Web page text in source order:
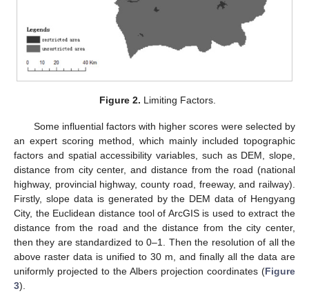
Figure 2. Limiting Factors.
Some influential factors with higher scores were selected by
an expert scoring method, which mainly included topographic
factors and spatial accessibility variables, such as DEM, slope,
distance from city center, and distance from the road (national
highway, provincial highway, county road, freeway, and railway).
Firstly, slope data is generated by the DEM data of Hengyang
City, the Euclidean distance tool of ArcGIS is used to extract the
distance from the road and the distance from the city center,
then they are standardized to 0–1. Then the resolution of all the
above raster data is unified to 30 m, and finally all the data are
uniformly projected to the Albers projection coordinates (Figure
3).